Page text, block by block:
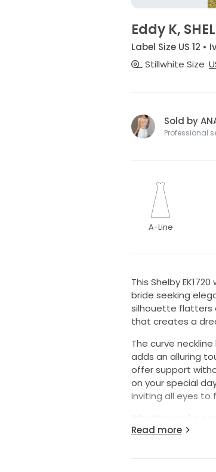
Eddy K,
Label Size US 12 •
Stillwhite Size
Sold by
Professional
A-Line
This Shelby
bride seeking
silhouette flatters
that creates a
The curve
adds an alluring
offer support
on your special
inviting all eyes to
Whether you're
setting, this dress
Read more